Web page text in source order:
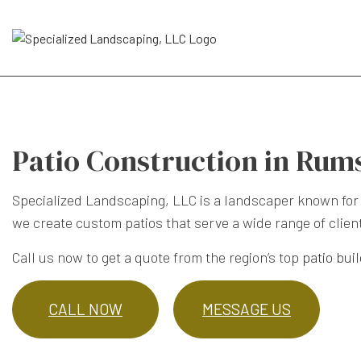
Patio Construction in
Specialized Landscaping, LLC is a landscaper known
we create custom patios that serve a wide range of
Call us now to get a quote from the region’s top patio
CALL NOW MESSAGE US